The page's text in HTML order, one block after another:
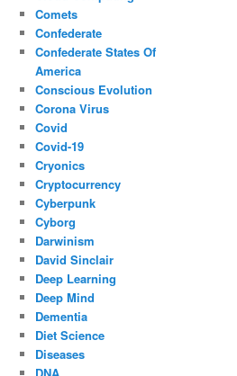
Comets
Confederate
Confederate States Of
America
Conscious Evolution
Corona Virus
Covid
Covid-19
Cryonics
Cryptocurrency
Cyberpunk
Cyborg
Darwinism
David Sinclair
Deep Learning
Deep Mind
Dementia
Diet Science
Diseases